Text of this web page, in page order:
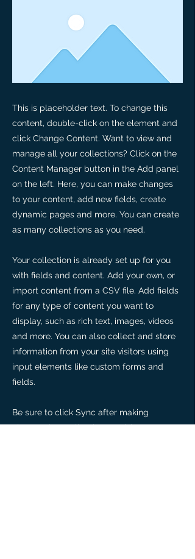
This is placeholder text. To change this
content, double-click on the element and
click Change Content. Want to view and
manage all your collections? Click on the
Content Manager button in the Add panel
on the left. Here, you can make changes
to your content, add new fields, create
dynamic pages and more. You can create
as many collections as you need.
Your collection is already set up for you
with fields and content. Add your own, or
import content from a CSV file. Add fields
for any type of content you want to
display, such as rich text, images, videos
and more. You can also collect and store
information from your site visitors using
input elements like custom forms and
fields.
Be sure to click Sync after making
changes in a collection, so visitors can see